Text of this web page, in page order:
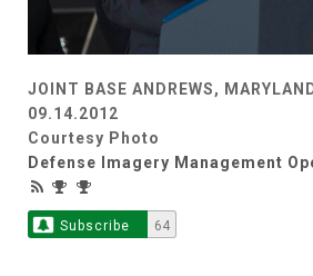
JOINT BASE ANDREWS,
09.14.2012
Courtesy Photo
Defense Imagery Management
Subscribe 64